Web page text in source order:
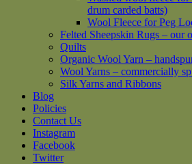
drum carded batts)
Wool Fleece for Peg
Felted Sheepskin Rugs – our
Quilts
Organic Wool Yarn –
Wool Yarns – commercially
Silk Yarns and Ribbons
Blog
Policies
Contact Us
Instagram
Facebook
Twitter